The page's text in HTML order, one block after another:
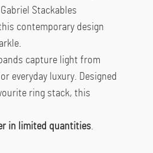
Stackables
contemporary design
capture light from
everyday luxury. Designed
ring stack, this
in limited quantities.